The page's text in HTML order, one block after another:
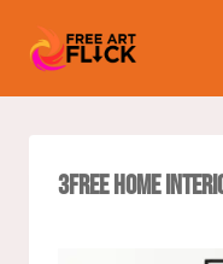
3Free Home